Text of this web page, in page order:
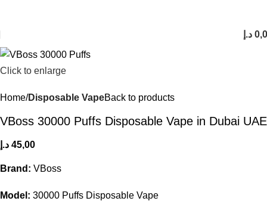
د.إ
Click to enlarge
Home Disposable VapeBack to products
VBoss 30000 Puffs Disposable Vape in Dubai UAE
45,00 د.إ
Brand: VBoss
Model: 30000 Puffs Disposable Vape